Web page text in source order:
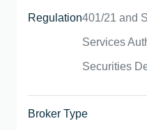
Regulation401/21 and
Services
Securities
Broker Type